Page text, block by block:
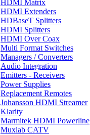
HDMI Matrix
HDMI Extenders
HDBaseT Splitters
HDMI Splitters
HDMI Over Coax
Multi Format Switches
Managers / Converters
Audio Integration
Emitters - Receivers
Power Supplies
Replacement Remotes
Johansson HDMI Streamer
Klarity
Marmitek HDMI Powerline
Muxlab CATV